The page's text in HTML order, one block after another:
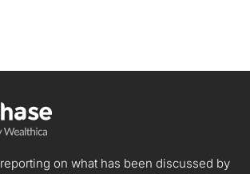
on what has been discussed by